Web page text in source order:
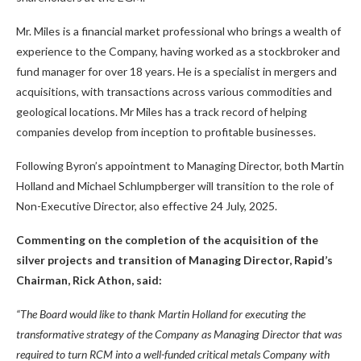
Mr. Miles is a financial market professional who brings a wealth of
experience to the Company, having worked as a stockbroker and
fund manager for over 18 years. He is a specialist in mergers and
acquisitions, with transactions across various commodities and
geological locations. Mr Miles has a track record of helping
companies develop from inception to profitable businesses.
Following Byron’s appointment to Managing Director, both Martin
Holland and Michael Schlumpberger will transition to the role of
Non-Executive Director, also effective 24 July, 2025.
Commenting on the completion of the acquisition of the
silver projects and transition of Managing Director, Rapid’s
Chairman, Rick Athon, said:
“The Board would like to thank Martin Holland for executing the
transformative strategy of the Company as Managing Director that was
required to turn RCM into a well-funded critical metals Company with